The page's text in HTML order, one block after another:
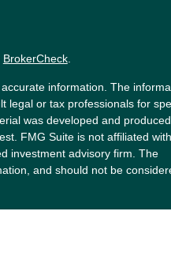
BrokerCheck.
information. The
legal or tax professionals for
was developed and
FMG Suite is not affiliated
investment advisory firm. The
and should not be